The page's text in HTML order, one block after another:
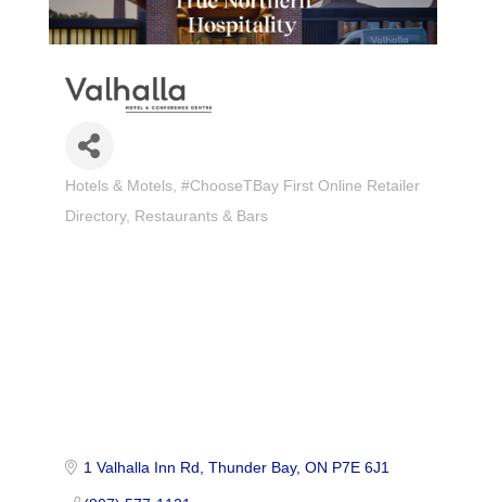
Categories
Hotels & Motels #ChooseTBay First Online Retailer
Directory
Restaurants & Bars
1 Valhalla Inn Rd Thunder Bay ON P7E 6J1